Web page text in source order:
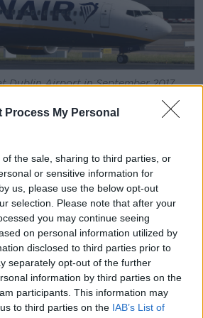
Process My Personal
the sale, sharing to third parties, or
or sensitive information for
us, please use the below opt-out
selection. Please note that after your
you may continue seeing
on personal information utilized by
disclosed to third parties prior to
separately opt-out of the further
information by third parties on the
participants. This information may
to third parties on the IAB’s List of
Dublin Airport in September 2017.
measures to cool demand
Cork Airport - and these had
of expected passengers through
biggest single user of Dublin
criticised the passenger cap of
Breakfast last monththe
having to pay up to €500
numbers is expected